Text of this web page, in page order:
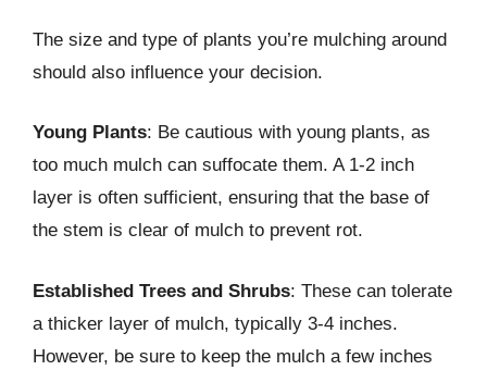
The size and type of plants you’re mulching around
should also influence your decision.
Young Plants: Be cautious with young plants, as
too much mulch can suffocate them. A 1-2 inch
layer is often sufficient, ensuring that the base of
the stem is clear of mulch to prevent rot.
Established Trees and Shrubs: These can tolerate
a thicker layer of mulch, typically 3-4 inches.
However, be sure to keep the mulch a few inches